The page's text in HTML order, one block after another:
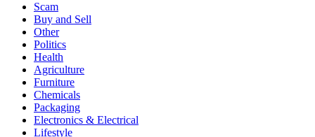
Scam
Buy and Sell
Other
Politics
Health
Agriculture
Furniture
Chemicals
Packaging
Electronics & Electrical
Lifestyle